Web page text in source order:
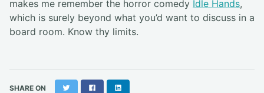
makes me remember the horror comedy Idle Hands,
which is surely beyond what you’d want to discuss in a
board room. Know thy limits.
SHARE ON Twitter Facebook